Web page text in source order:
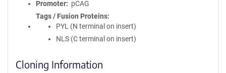
Promoter
pCAG
Tags / Fusion Proteins
PYL (N terminal on insert)
NLS (C terminal on insert)
Cloning Information